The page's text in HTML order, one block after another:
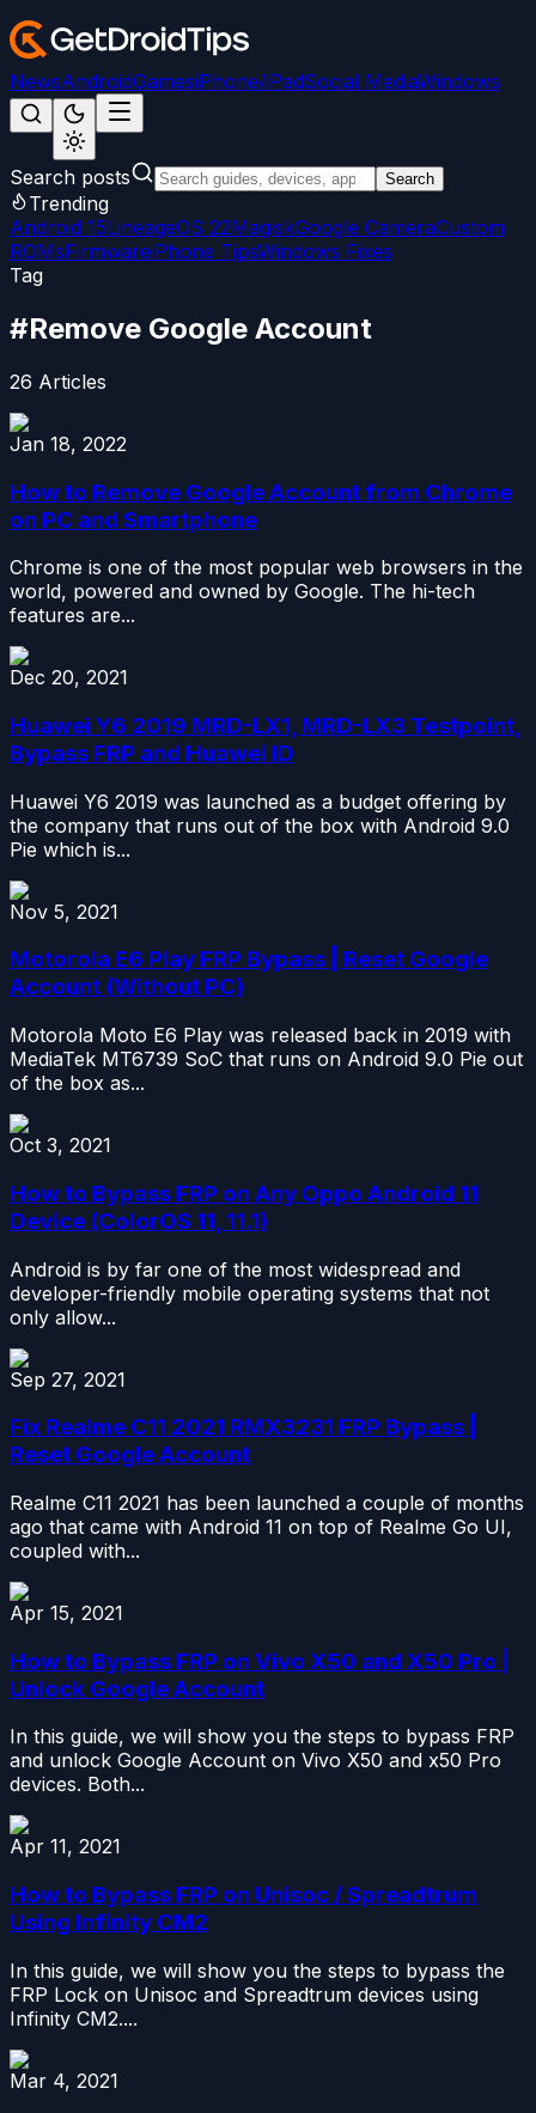
NewsAndroidGamesiPhone/iPadSocial MediaWindows
Search posts Search
Trending
Android 15LineageOS 22MagiskGoogle CameraCustom
ROMsFirmwareiPhone TipsWindows Fixes
Tag
#Remove Google Account
26 Articles
Jan 18, 2022
How to Remove Google Account from Chrome
on PC and Smartphone
Chrome is one of the most popular web browsers in the
world, powered and owned by Google. The hi-tech
features are...
Dec 20, 2021
Huawei Y6 2019 MRD-LX1, MRD-LX3 Testpoint,
Bypass FRP and Huawei ID
Huawei Y6 2019 was launched as a budget offering by
the company that runs out of the box with Android 9.0
Pie which is...
Nov 5, 2021
Motorola E6 Play FRP Bypass | Reset Google
Account (Without PC)
Motorola Moto E6 Play was released back in 2019 with
MediaTek MT6739 SoC that runs on Android 9.0 Pie out
of the box as...
Oct 3, 2021
How to Bypass FRP on Any Oppo Android 11
Device (ColorOS 11, 11.1)
Android is by far one of the most widespread and
developer-friendly mobile operating systems that not
only allow...
Sep 27, 2021
Fix Realme C11 2021 RMX3231 FRP Bypass |
Reset Google Account
Realme C11 2021 has been launched a couple of months
ago that came with Android 11 on top of Realme Go UI,
coupled with...
Apr 15, 2021
How to Bypass FRP on Vivo X50 and X50 Pro |
Unlock Google Account
In this guide, we will show you the steps to bypass FRP
and unlock Google Account on Vivo X50 and x50 Pro
devices. Both...
Apr 11, 2021
How to Bypass FRP on Unisoc / Spreadtrum
Using Infinity CM2
In this guide, we will show you the steps to bypass the
FRP Lock on Unisoc and Spreadtrum devices using
Infinity CM2....
Mar 4, 2021